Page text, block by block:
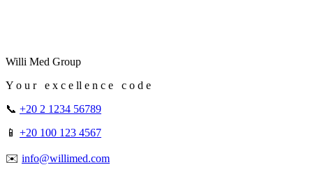
Willi Med Group
Y o u r e x c e ll e n c e c o d e
📞 +20 2 1234 56789
📱 +20 100 123 4567
✉️ info@willimed.com